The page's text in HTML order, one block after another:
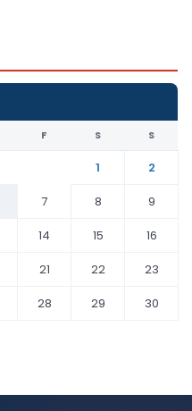
F S S
1
2
7 8
9
14 15
16
21 22
23
28 29
30